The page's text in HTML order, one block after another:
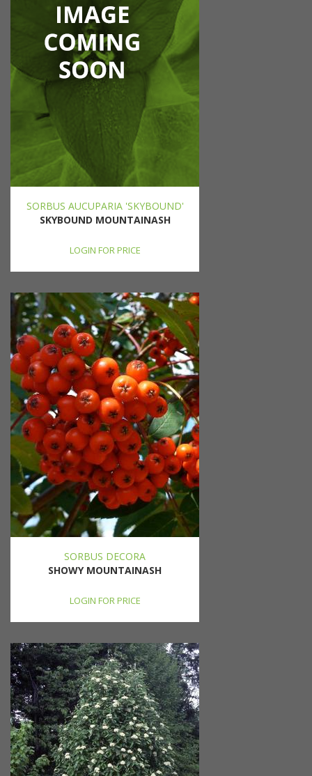
SORBUS AUCUPARIA 'SKYBOUND'
SKYBOUND MOUNTAINASH
LOGIN FOR PRICE
SORBUS DECORA
SHOWY MOUNTAINASH
LOGIN FOR PRICE